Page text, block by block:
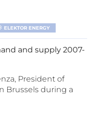
ELEKTOR ENERGY
and supply 2007-
President of
Brussels during a